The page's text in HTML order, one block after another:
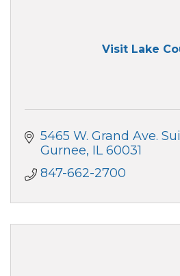
Visit Lake
5465 W. Grand Ave.
Gurnee IL 60031
847-662-2700